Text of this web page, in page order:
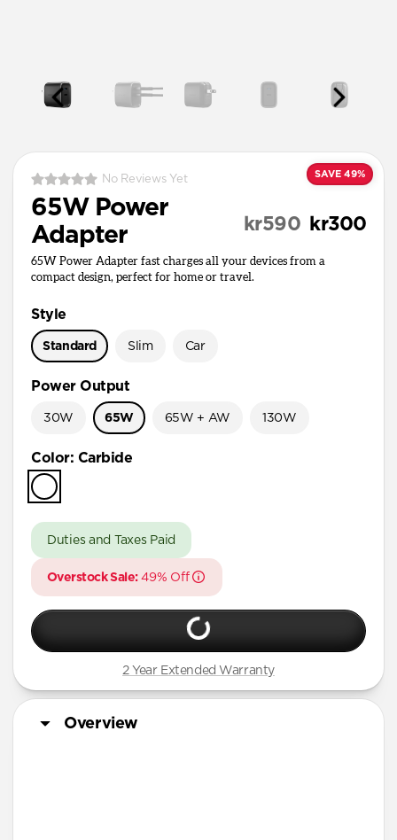
SAVE 49%
No Reviews Yet
65W Power
Adapter
kr300
kr590
65W Power Adapter fast charges all your devices from a
compact design, perfect for home or travel.
Style
Standard Slim Car
Power Output
30W 65W 65W + AW 130W
Color: Carbide
Duties and Taxes Paid
Overstock Sale:49% Off
2 Year Extended Warranty
Overview